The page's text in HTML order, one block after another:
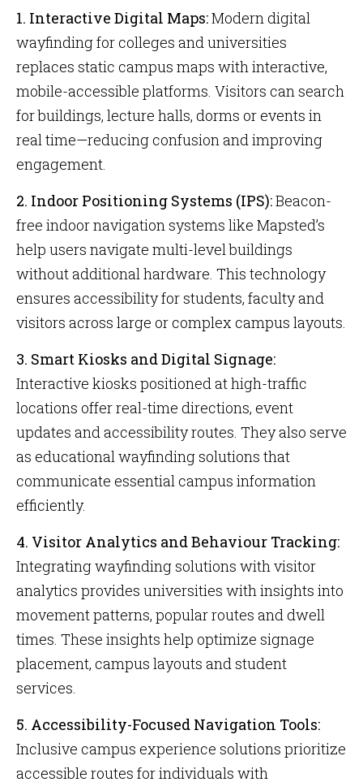
1. Interactive Digital Maps:Modern digital
wayfinding for colleges and universities
replaces static campus maps with interactive,
mobile-accessible platforms. Visitors can search
for buildings, lecture halls, dorms or events in
real time—reducing confusion and improving
engagement.
2. Indoor Positioning Systems (IPS):Beacon-
free indoor navigation systems like Mapsted’s
help users navigate multi-level buildings
without additional hardware. This technology
ensures accessibility for students, faculty and
visitors across large or complex campus layouts.
3. Smart Kiosks and Digital Signage:
Interactive kiosks positioned at high-traffic
locations offer real-time directions, event
updates and accessibility routes. They also serve
as educational wayfinding solutions that
communicate essential campus information
efficiently.
4. Visitor Analytics and Behaviour Tracking:
Integrating wayfinding solutions with visitor
analytics provides universities with insights into
movement patterns, popular routes and dwell
times. These insights help optimize signage
placement, campus layouts and student
services.
5. Accessibility-Focused Navigation Tools:
Inclusive campus experience solutions prioritize
accessible routes for individuals with